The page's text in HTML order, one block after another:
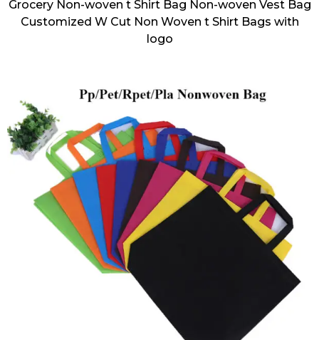
Grocery Non-woven t Shirt Bag Non-woven Vest Bag
Customized W Cut Non Woven t Shirt Bags with
logo